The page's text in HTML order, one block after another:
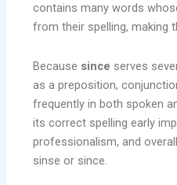
contains many words
from their spelling, making
Because since serves
as a preposition,
frequently in both spoken
its correct spelling early
professionalism, and
sinse or since.